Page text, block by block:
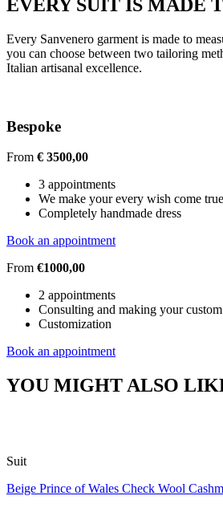
EVERY SUIT IS MADE
Every Sanvenero garment is made to
you can choose between two tailoring
Italian artisanal excellence.
Bespoke
From € 3500,00
3 appointments
We make your every wish come true
Completely handmade dress
Book an appointment
From €1000,00
2 appointments
Consulting and making your
Customization
Book an appointment
YOU MIGHT ALSO
Suit
Beige Prince of Wales Check Wool